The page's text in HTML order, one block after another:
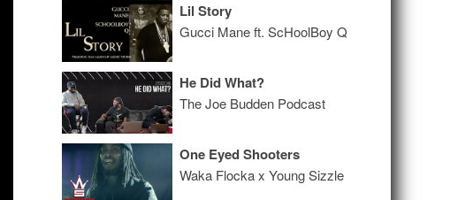
Lil Story
Gucci Mane ft. ScHoolBoy Q
He Did What?
The Joe Budden Podcast
One Eyed Shooters
Waka Flocka x Young Sizzle